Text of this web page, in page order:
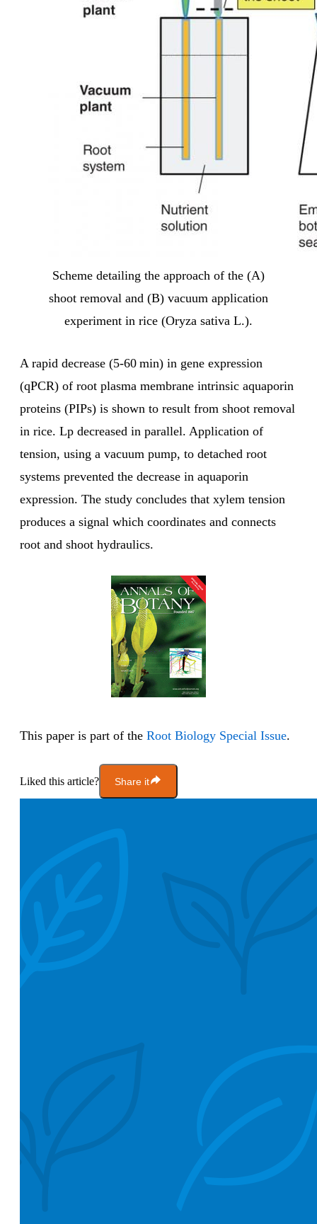
Scheme detailing the approach of the (A)
shoot removal and (B) vacuum application
experiment in rice (Oryza sativa L.).
A rapid decrease (5-60 min) in gene expression
(qPCR) of root plasma membrane intrinsic aquaporin
proteins (PIPs) is shown to result from shoot removal
in rice. Lp decreased in parallel. Application of
tension, using a vacuum pump, to detached root
systems prevented the decrease in aquaporin
expression. The study concludes that xylem tension
produces a signal which coordinates and connects
root and shoot hydraulics.
This paper is part of the Root Biology Special Issue.
Liked this article? Share it